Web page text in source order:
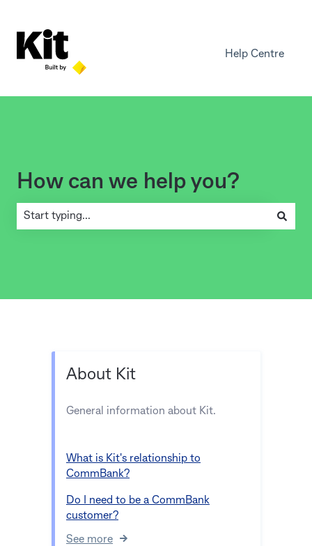
Help Centre
How can we help you?
About Kit
General information about Kit.
What is Kit's relationship to
CommBank?
Do I need to be a CommBank
customer?
See more